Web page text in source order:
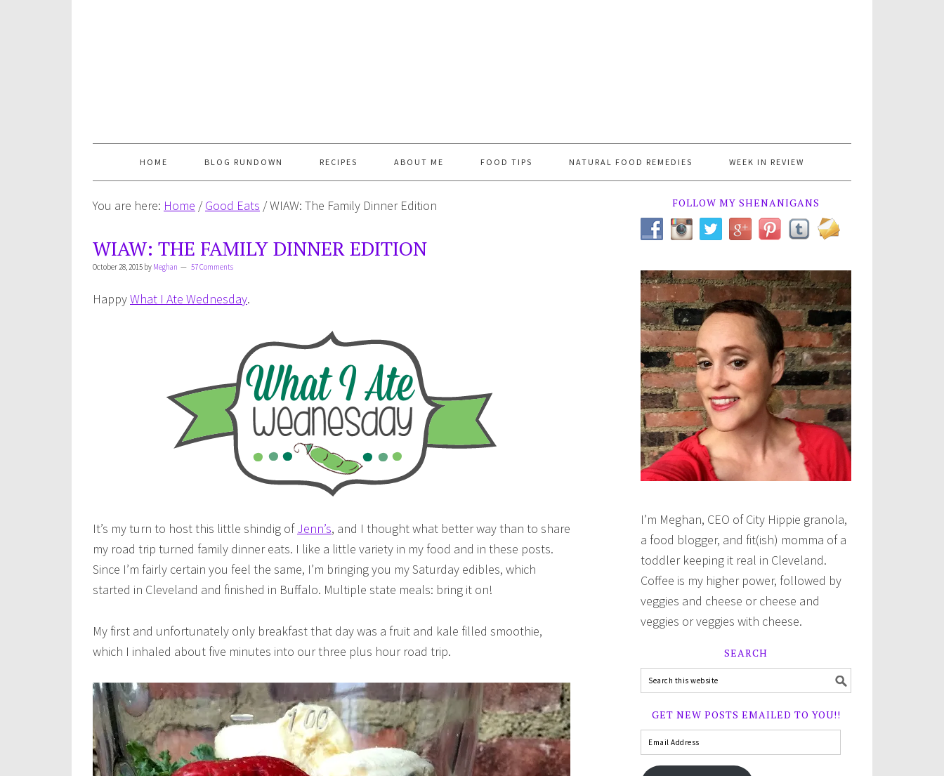
HOME BLOG RUNDOWN RECIPES ABOUT ME FOOD TIPS NATURAL FOOD REMEDIES WEEK IN REVIEW
You are here: Home / Good Eats /WIAW: The Family Dinner Edition
WIAW: THE FAMILY DINNER EDITION
October 28, 2015 by Meghan 57 Comments
HappyWhat I Ate Wednesday.
It’s my turn to host this little shindig ofJenn’s, and I thought what better way than to share
my road trip turned family dinner eats. I like a little variety in my food and in these posts.
Since I’m fairly certain you feel the same, I’m bringing you my Saturday edibles, which
started in Cleveland and finished in Buffalo. Multiple state meals: bring it on!
My first and unfortunately only breakfast that day was a fruit and kale filled smoothie,
which I inhaled about five minutes into our three plus hour road trip.
FOLLOW MY SHENANIGANS
I’m Meghan, CEO of City Hippie granola,
a food blogger, and fit(ish) momma of a
toddler keeping it real in Cleveland.
Coffee is my higher power, followed by
veggies and cheese or cheese and
veggies or veggies with cheese.
SEARCH
GET NEW POSTS EMAILED TO YOU!!